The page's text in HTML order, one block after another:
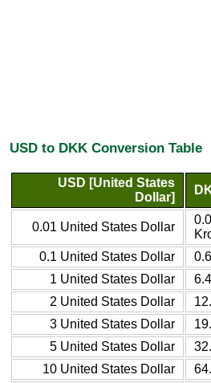
USD to DKK Conversion Table
USD [United States
Dollar]
0.01 United States Dollar
0.1 United States Dollar
1 United States Dollar
2 United States Dollar
3 United States Dollar
5 United States Dollar
10 United States Dollar